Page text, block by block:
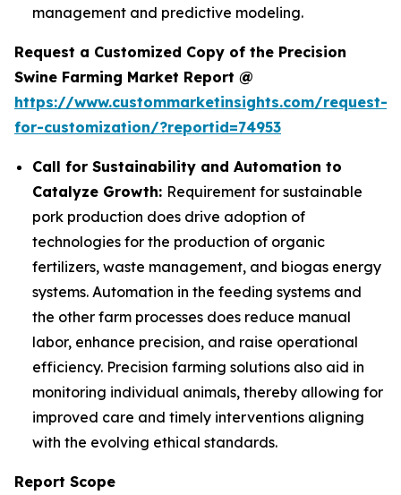
management and predictive modeling.
Request a Customized Copy of the Precision
Swine Farming Market Report @
https://www.custommarketinsights.com/request-
for-customization/?reportid=74953
Call for Sustainability and Automation to
Catalyze Growth: Requirement for sustainable
pork production does drive adoption of
technologies for the production of organic
fertilizers, waste management, and biogas energy
systems. Automation in the feeding systems and
the other farm processes does reduce manual
labor, enhance precision, and raise operational
efficiency. Precision farming solutions also aid in
monitoring individual animals, thereby allowing for
improved care and timely interventions aligning
with the evolving ethical standards.
Report Scope